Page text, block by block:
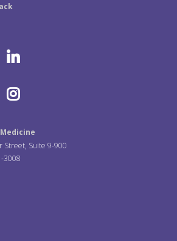
L
n
k
e
I
s
Street, Suite 9-900
3008